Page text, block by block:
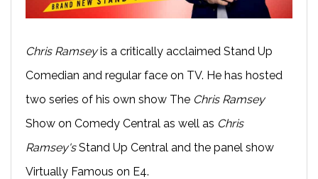
Chris Ramseyis a critically acclaimed Stand Up
Comedian and regular face on TV. He has hosted
two series of his own show The Chris Ramsey
Show on Comedy Central as well as Chris
Ramsey'sStand Up Central and the panel show
Virtually Famous on E4.